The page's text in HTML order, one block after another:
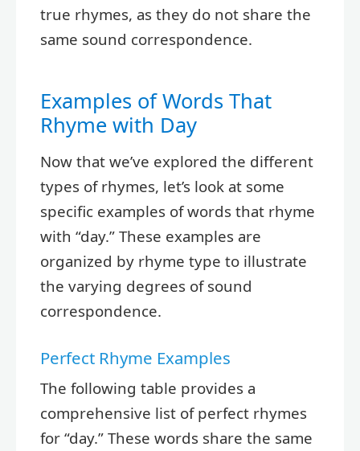
true rhymes, as they do not share the
same sound correspondence.
Examples of Words That
Rhyme with Day
Now that we’ve explored the different
types of rhymes, let’s look at some
specific examples of words that rhyme
with “day.” These examples are
organized by rhyme type to illustrate
the varying degrees of sound
correspondence.
Perfect Rhyme Examples
The following table provides a
comprehensive list of perfect rhymes
for “day.” These words share the same